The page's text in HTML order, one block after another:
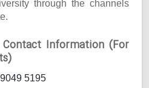
through the channels
Contact Information (For
5195